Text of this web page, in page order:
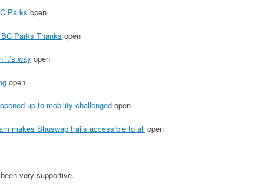
Parks open
Parks Thanks open
it’s way open
open
up to mobility challenged open
makes Shuswap trails accessible to all open
very supportive.